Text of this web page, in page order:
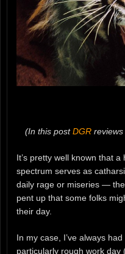
(In this postDGRreviews
It’s pretty well known that
spectrum serves as
daily rage or miseries —
pent up that some folks
their day.
In my case, I’ve always
particularly rough work day